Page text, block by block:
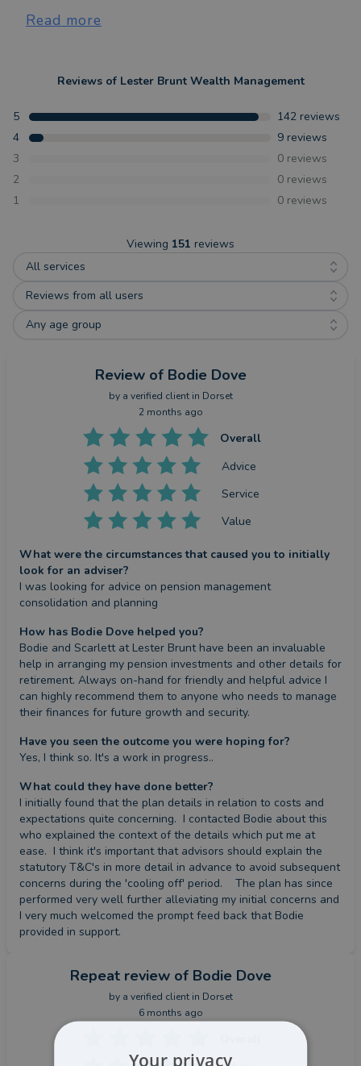
Read more
Reviews of Lester Brunt Wealth Management
5 142 reviews
4
9 reviews
3
0 reviews
2
0 reviews
1
0 reviews
Viewing 151 reviews
All services
Reviews from all users
Any age group
Review of Bodie Dove
by a verified client in Dorset
2 months ago
Overall
Advice
Service
Value
What were the circumstances that caused you to initially
look for an adviser?
I was looking for advice on pension management
consolidation and planning
How has Bodie Dove helped you?
Bodie and Scarlett at Lester Brunt have been an invaluable
help in arranging my pension investments and other details for
retirement. Always on-hand for friendly and helpful advice I
can highly recommend them to anyone who needs to manage
their finances for future growth and security.
Have you seen the outcome you were hoping for?
Yes, I think so. It's a work in progress..
What could they have done better?
I initially found that the plan details in relation to costs and
expectations quite concerning.  I contacted Bodie about this
who explained the context of the details which put me at
ease.  I think it's important that advisors should explain the
statutory T&C's in more detail in advance to avoid subsequent
concerns during the 'cooling off' period.    The plan has since
performed very well further alleviating my initial concerns and
I very much welcomed the prompt feed back that Bodie
provided in support.
Repeat review of Bodie Dove
by a verified client in Dorset
6 months ago
Your privacy